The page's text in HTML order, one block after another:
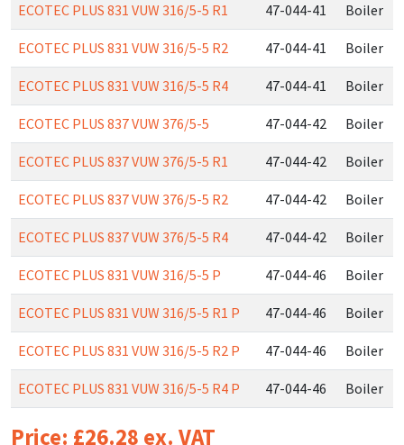
ECOTEC PLUS 831 VUW 316/5-5 R1 47-044-41 Boiler
ECOTEC PLUS 831 VUW 316/5-5 R2 47-044-41 Boiler
ECOTEC PLUS 831 VUW 316/5-5 R4 47-044-41 Boiler
ECOTEC PLUS 837 VUW 376/5-5 47-044-42 Boiler
ECOTEC PLUS 837 VUW 376/5-5 R1 47-044-42 Boiler
ECOTEC PLUS 837 VUW 376/5-5 R2 47-044-42 Boiler
ECOTEC PLUS 837 VUW 376/5-5 R4 47-044-42 Boiler
ECOTEC PLUS 831 VUW 316/5-5 P 47-044-46 Boiler
ECOTEC PLUS 831 VUW 316/5-5 R1 P 47-044-46 Boiler
ECOTEC PLUS 831 VUW 316/5-5 R2 P 47-044-46 Boiler
ECOTEC PLUS 831 VUW 316/5-5 R4 P 47-044-46 Boiler
Price: £26.28 ex. VAT